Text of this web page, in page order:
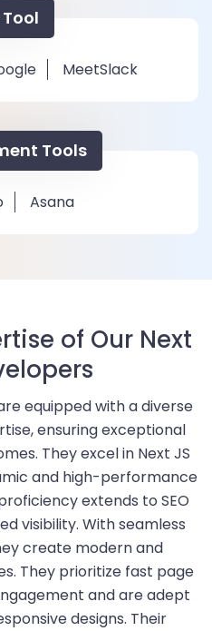
MeetSlack
Tools
Asana
of Our Next
equipped with a diverse
ensuring exceptional
They excel in Next JS
and high-performance
extends to SEO
visibility. With seamless
create modern and
They prioritize fast page
and are adept
designs. Their